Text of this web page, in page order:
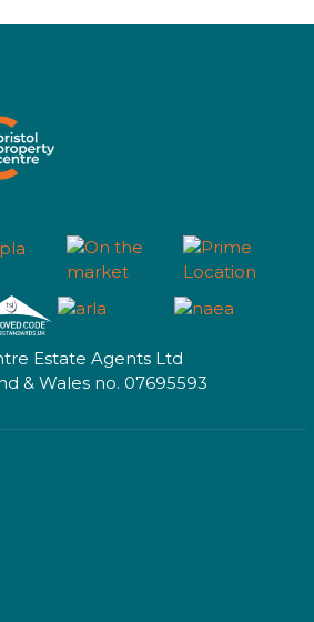
Estate Agents Ltd
& Wales no. 07695593